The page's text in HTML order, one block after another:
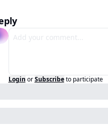
Login or Subscribe to participate